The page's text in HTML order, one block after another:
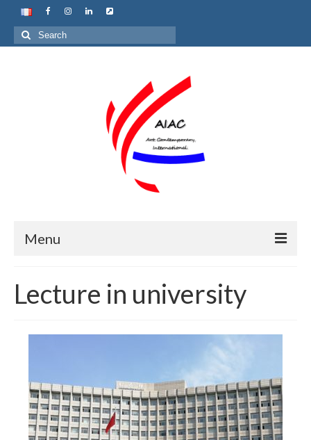
Search
for:
Menu
About us
Join us
Events
Museum
Lecture in university